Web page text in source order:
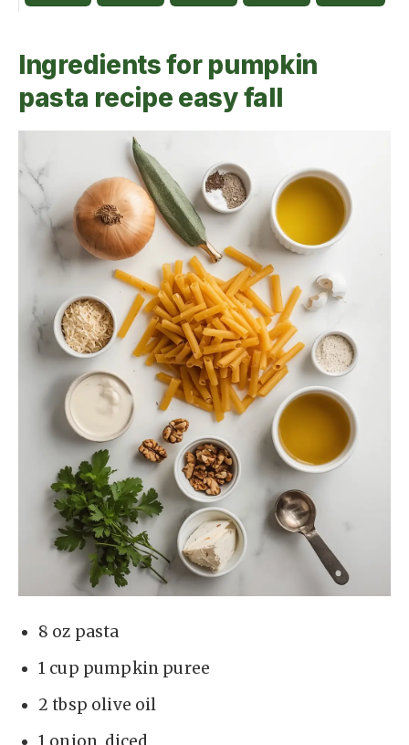
i
e
o
Ingredients for pumpkin
pasta recipe easy fall
8 oz pasta
1 cup pumpkin puree
2 tbsp olive oil